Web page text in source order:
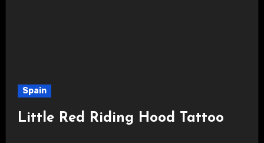
Spain
Little Red Riding Hood Tattoo